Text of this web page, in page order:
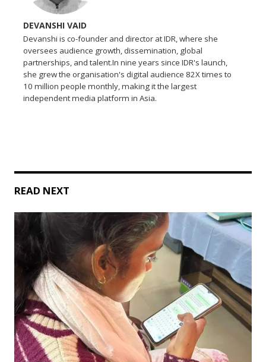
DEVANSHI VAID
Devanshi is co-founder and director at IDR, where she
oversees audience growth, dissemination, global
partnerships, and talent.In nine years since IDR's launch,
she grew the organisation's digital audience 82X times to
10 million people monthly, making it the largest
independent media platform in Asia.
READ NEXT